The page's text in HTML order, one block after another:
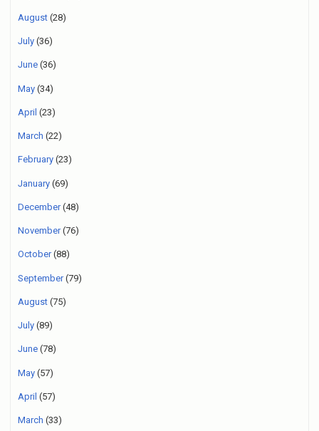
August (28)
July (36)
June (36)
May (34)
April (23)
March (22)
February (23)
January (69)
December(48)
November(76)
October(88)
September(79)
August (75)
July (89)
June (78)
May (57)
April (57)
March (33)